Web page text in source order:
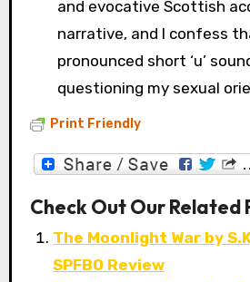
and evocative Scottish
narrative, and I confess
pronounced short ‘u’
questioning my sexual
Print Friendly
Check Out Our Related
The Moonlight War by
SPFBO Review